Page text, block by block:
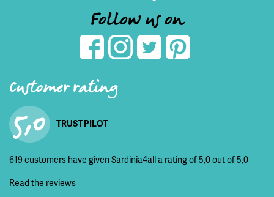
Follow us on
Customer rating
5,0 TRUST PILOT
619 customers have given Sardinia4all a rating of 5,0 out of 5,0
Read the reviews